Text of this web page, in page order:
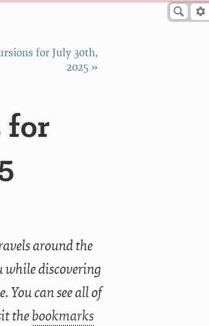
for July 30th,
2025 »
for
around the
while discovering
You can see all of
thebookmarks